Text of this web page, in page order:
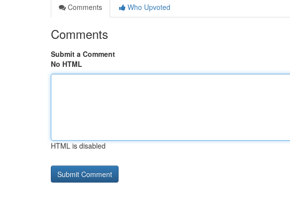
Comments
Who Upvoted
Comments
Submit a Comment
No HTML
HTML is disabled